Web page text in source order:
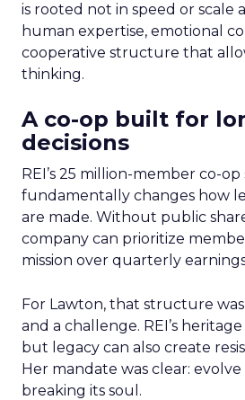
is rooted not in speed or scale
human expertise, emotional
cooperative structure that
thinking.
A co-op built for
decisions
REI’s 25 million-member co-
fundamentally changes how
are made. Without public
company can prioritize
mission over quarterly
For Lawton, that structure
and a challenge. REI’s
but legacy can also create
Her mandate was clear:
breaking its soul.